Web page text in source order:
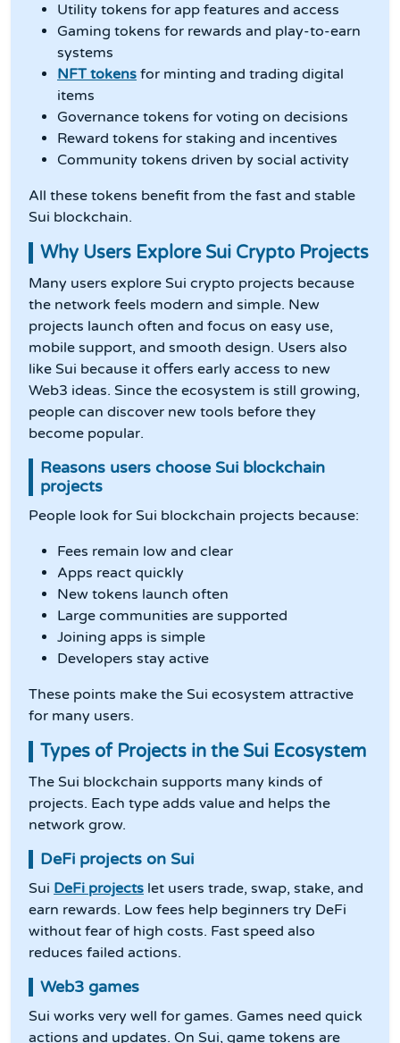
Utility tokens for app features and access
Gaming tokens for rewards and play-to-earn
systems
NFT tokens for minting and trading digital
items
Governance tokens for voting on decisions
Reward tokens for staking and incentives
Community tokens driven by social activity
All these tokens benefit from the fast and stable
Sui blockchain.
Why Users Explore Sui Crypto Projects
Many users explore Sui crypto projects because
the network feels modern and simple. New
projects launch often and focus on easy use,
mobile support, and smooth design. Users also
like Sui because it offers early access to new
Web3 ideas. Since the ecosystem is still growing,
people can discover new tools before they
become popular.
Reasons users choose Sui blockchain
projects
People look for Sui blockchain projects because:
Fees remain low and clear
Apps react quickly
New tokens launch often
Large communities are supported
Joining apps is simple
Developers stay active
These points make the Sui ecosystem attractive
for many users.
Types of Projects in the Sui Ecosystem
The Sui blockchain supports many kinds of
projects. Each type adds value and helps the
network grow.
DeFi projects on Sui
Sui DeFi projects let users trade, swap, stake, and
earn rewards. Low fees help beginners try DeFi
without fear of high costs. Fast speed also
reduces failed actions.
Web3 games
Sui works very well for games. Games need quick
actions and updates. On Sui, game tokens are